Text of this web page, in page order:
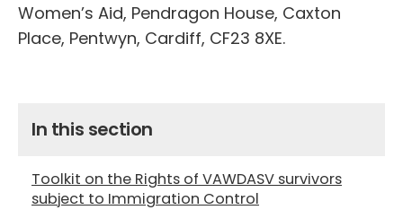
Women’s Aid, Pendragon House, Caxton
Place, Pentwyn, Cardiff, CF23 8XE.
In this section
Toolkit on the Rights of VAWDASV survivors
subject to Immigration Control